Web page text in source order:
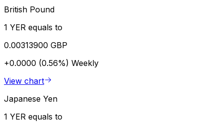
British Pound
1 YER equals to
0.00313900 GBP
+0.0000 (0.56%) Weekly
View chart
Japanese Yen
1 YER equals to